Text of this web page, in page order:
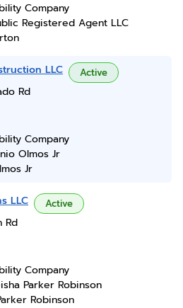
Company
Registered Agent LLC
LLC Active
Rd
Company
Olmos Jr
Jr
LLC Active
Rd
Company
Parker Robinson
Robinson